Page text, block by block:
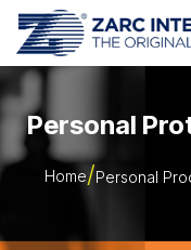
Skip to Content
Personal
Home Personal